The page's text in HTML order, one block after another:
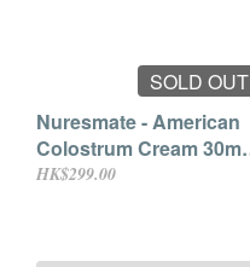
SOLD OUT
Nuresmate - American
Colostrum Cream 30ml
(For Mammals)
HK$299.00